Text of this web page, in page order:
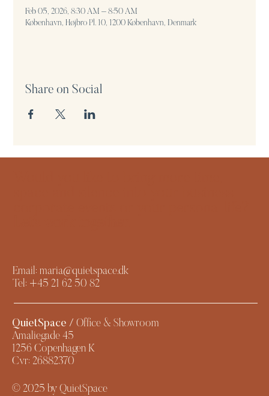
Feb 05, 2026, 8:30 AM – 8:50 AM
København, Højbro Pl. 10, 1200 København, Denmark
Share on Social
QuietSpace / Office & Showroom
Amaliegade 45
1256 Copenhagen K
Cvr: 26882370
© 2025 by QuietSpace
Email: maria@quietspace.dk
Tel: +45 21 62 50 82